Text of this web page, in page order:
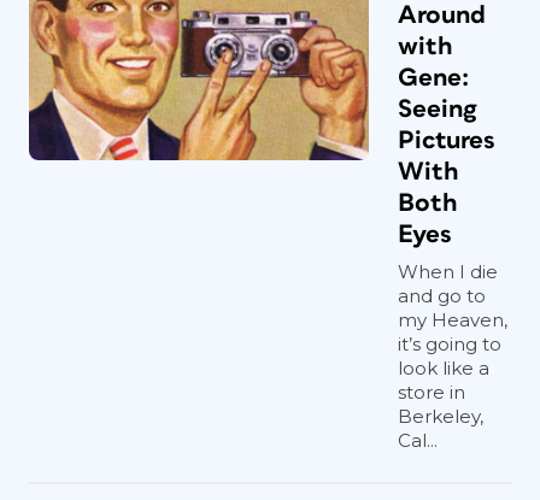
Around
with
Gene:
Seeing
Pictures
With
Both
Eyes
When I die
and go to
my Heaven,
it’s going to
look like a
store in
Berkeley,
Cal...